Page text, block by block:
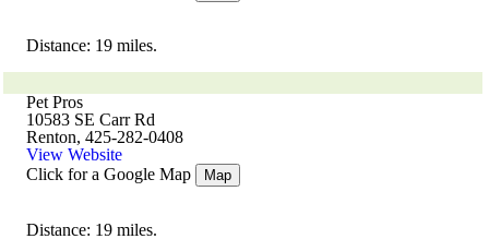
Distance: 19 miles.
Pet Pros
10583 SE Carr Rd
Renton, 425-282-0408
View Website
Click for a Google Map
Map
Distance: 19 miles.